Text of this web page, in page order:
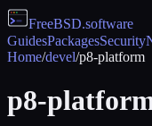
FreeBSD.software
GuidesPackagesSecurity
Home/devel/p8-platform
p8-